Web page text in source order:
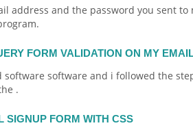
address and the password you sent
FORM VALIDATION ON MY
software and i followed the
.
SIGNUP FORM WITH CSS